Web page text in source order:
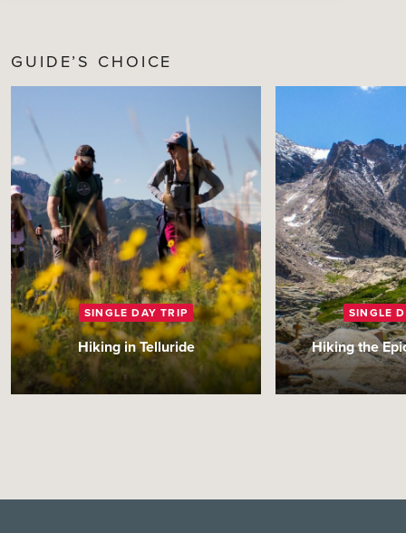
GUIDE’S CHOICE
SINGLE DAY TRIP
Hiking in Telluride
SINGLE
Hiking the